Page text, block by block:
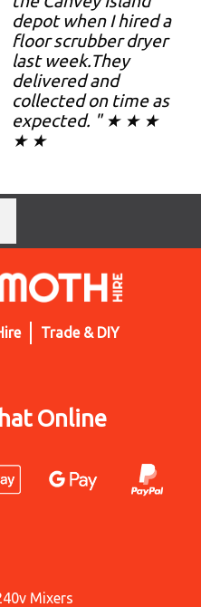
depot when I hired a
floor scrubber dryer
last week.They
delivered and
collected on time as
expected. " ★ ★ ★
★ ★
Trade & DIY
Online
Mixers